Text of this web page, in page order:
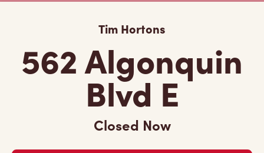
Tim Hortons
562 Algonquin
Blvd E
Closed Now